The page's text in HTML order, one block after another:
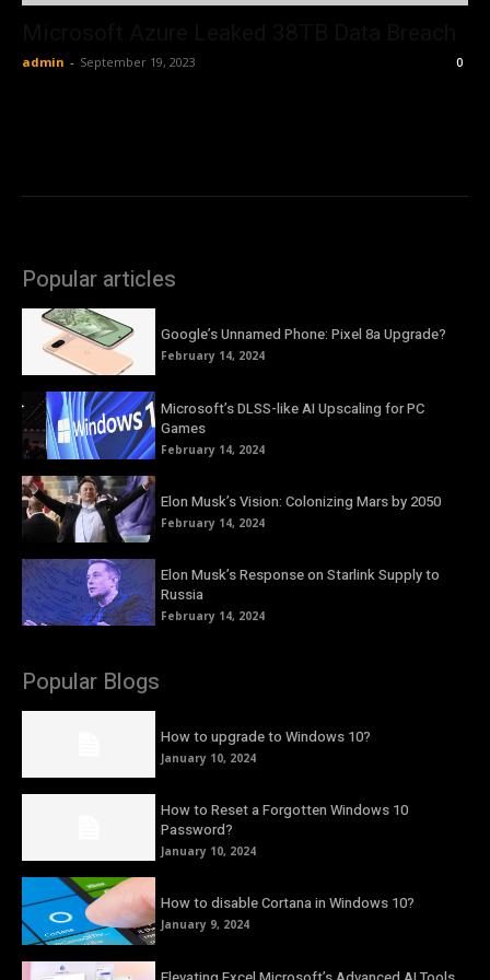
admin - September 19, 2023 0
Popular articles
Google’s Unnamed Phone: Pixel 8a Upgrade?
February 14, 2024
Microsoft’s DLSS-like AI Upscaling for PC
Games
February 14, 2024
Elon Musk’s Vision: Colonizing Mars by 2050
February 14, 2024
Elon Musk’s Response on Starlink Supply to
Russia
February 14, 2024
Popular Blogs
How to upgrade to Windows 10?
January 10, 2024
How to Reset a Forgotten Windows 10
Password?
January 10, 2024
How to disable Cortana in Windows 10?
January 9, 2024